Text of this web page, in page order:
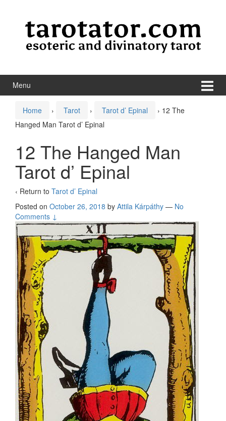
Menu
Home › Tarot › Tarot d’ Epinal › 12 The
Hanged Man Tarot d’ Epinal
12 The Hanged Man
Tarot d’ Epinal
‹ Return to Tarot d’ Epinal
Posted on October 26, 2018 by Attila Kárpáthy — No
Comments ↓